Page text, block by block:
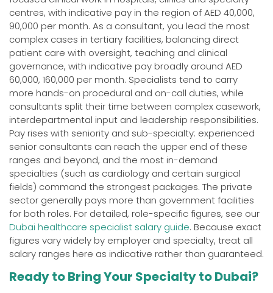
centres, with indicative pay in the region of AED 40,000,
90,000 per month. As a consultant, you lead the most
complex cases in tertiary facilities, balancing direct
patient care with oversight, teaching and clinical
governance, with indicative pay broadly around AED
60,000, 160,000 per month. Specialists tend to carry
more hands-on procedural and on-call duties, while
consultants split their time between complex casework,
interdepartmental input and leadership responsibilities.
Pay rises with seniority and sub-specialty: experienced
senior consultants can reach the upper end of these
ranges and beyond, and the most in-demand
specialties (such as cardiology and certain surgical
fields) command the strongest packages. The private
sector generally pays more than government facilities
for both roles. For detailed, role-specific figures, see our
Dubai healthcare specialist salary guide. Because exact
figures vary widely by employer and specialty, treat all
salary ranges here as indicative rather than guaranteed.
Ready to Bring Your Specialty to Dubai?